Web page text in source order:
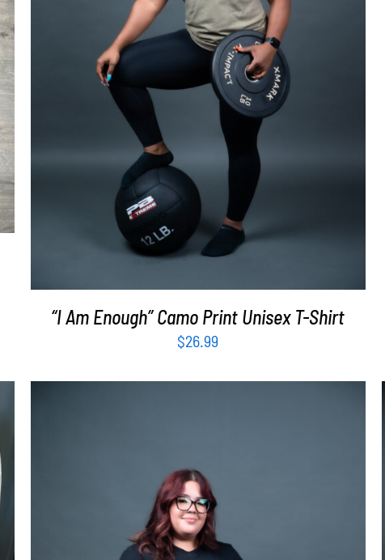
SELECT OPTIONS / DETAILS
“I Am Enough” Camo Print Unisex T-Shirt
$26.99